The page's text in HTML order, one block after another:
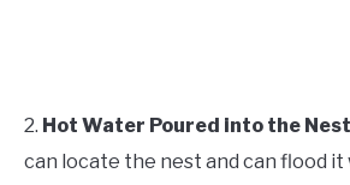
2. Hot Water Poured into the
can locate the nest and can flood